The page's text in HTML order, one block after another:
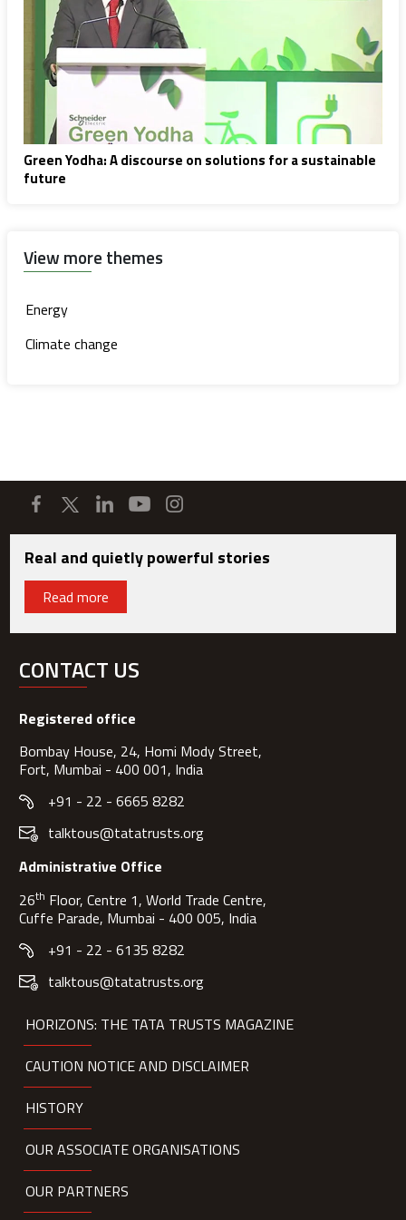
Green Yodha: A discourse on solutions for a sustainable
future
View more themes
Energy
Climate change
Real and quietly powerful stories
Read more
CONTACT US
Registered office
Bombay House, 24, Homi Mody Street,
Fort, Mumbai - 400 001, India
+91 - 22 - 6665 8282
talktous@tatatrusts.org
Administrative Office
26th Floor, Centre 1, World Trade Centre,
Cuffe Parade, Mumbai - 400 005, India
+91 - 22 - 6135 8282
talktous@tatatrusts.org
HORIZONS: THE TATA TRUSTS MAGAZINE
CAUTION NOTICE AND DISCLAIMER
HISTORY
OUR ASSOCIATE ORGANISATIONS
OUR PARTNERS